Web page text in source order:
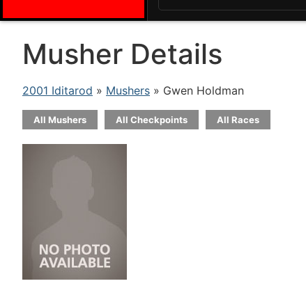
Musher Details
2001 Iditarod » Mushers » Gwen Holdman
All Mushers All Checkpoints All Races